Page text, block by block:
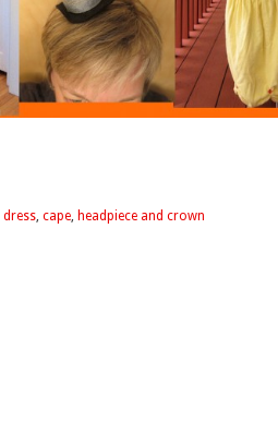
dress, cape, headpiece and crown